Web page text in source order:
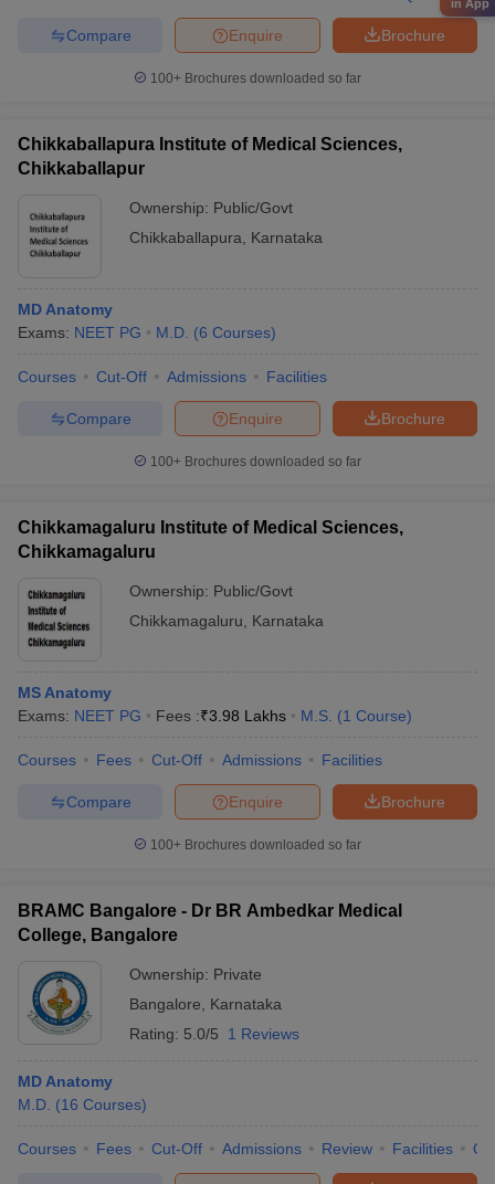
Brochure
Enquire
Compare
100+ Brochures downloaded so far
Chikkaballapura Institute of Medical Sciences,
Chikkaballapur
Ownership: Public/Govt
Chikkaballapura
Karnataka
MD Anatomy
Exams: NEET PG M.D. (6 Courses)
Courses Cut-Off Admissions Facilities
Brochure
Enquire
Compare
100+ Brochures downloaded so far
Chikkamagaluru Institute of Medical Sciences,
Chikkamagaluru
Ownership: Public/Govt
Chikkamagaluru
Karnataka
MS Anatomy
Exams: NEET PG Fees :₹3.98 Lakhs M.S. (1 Course)
Courses Fees Cut-Off Admissions Facilities
Brochure
Enquire
Compare
100+ Brochures downloaded so far
BRAMC Bangalore - Dr BR Ambedkar Medical
College, Bangalore
Ownership: Private
Bangalore
Karnataka
Rating: 5.0/5 1 Reviews
MD Anatomy
M.D. (16 Courses)
Courses Fees Cut-Off Admissions Review Facilities
in App